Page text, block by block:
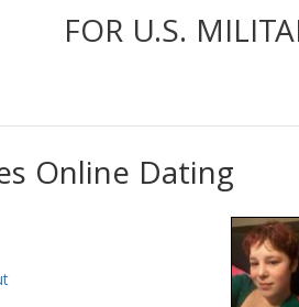
FOR U.S.
Online Dating